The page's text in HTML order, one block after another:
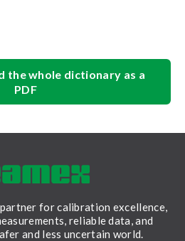
the whole dictionary as a
PDF
for calibration excellence,
reliable data, and
and less uncertain world.